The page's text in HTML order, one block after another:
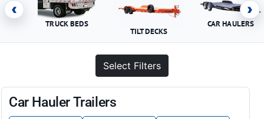
‹
TRUCK BEDS
TILT DECKS
CAR HAULERS
›
Select Filters
Car Hauler Trailers